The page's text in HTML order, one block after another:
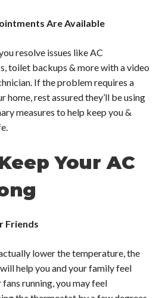
Are Available
resolve issues like AC
toilet backups & more with a video
If the problem requires a
home, rest assured they’ll be using
measures to help keep you &
Your AC
Friends
lower the temperature, the
help you and your family feel
running, you may feel